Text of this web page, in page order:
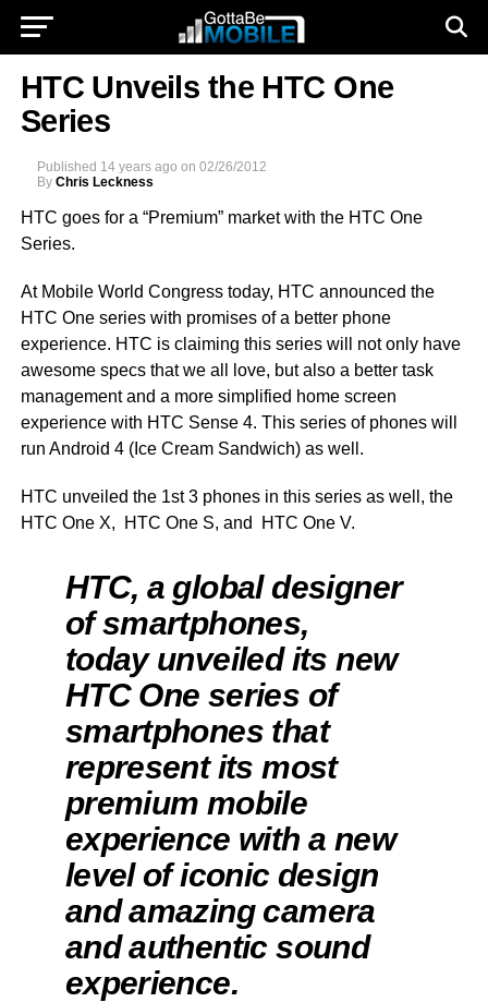
HTC Unveils the HTC One
Series
Published 14 years ago on 02/26/2012
By Chris Leckness
HTC goes for a “Premium” market with the HTC One
Series.
At Mobile World Congress today, HTC announced the
HTC One series with promises of a better phone
experience. HTC is claiming this series will not only have
awesome specs that we all love, but also a better task
management and a more simplified home screen
experience with HTC Sense 4. This series of phones will
run Android 4 (Ice Cream Sandwich) as well.
HTC unveiled the 1st 3 phones in this series as well, the
HTC One X, HTC One S, and HTC One V.
HTC, a global designer
of smartphones,
today unveiled its new
HTC One series of
smartphones that
represent its most
premium mobile
experience with a new
level of iconic design
and amazing camera
and authentic sound
experience.